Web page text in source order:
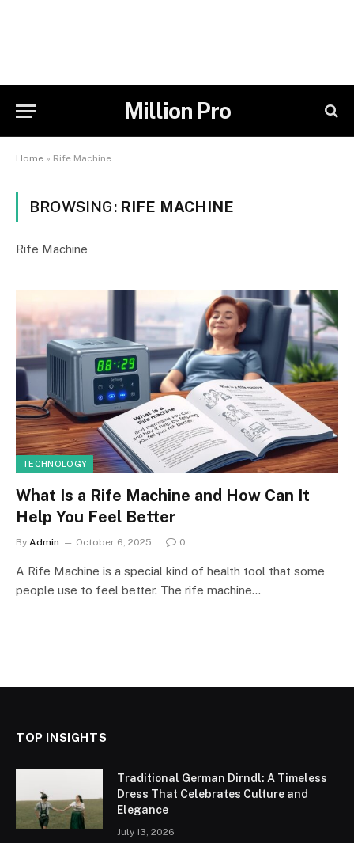
Million Pro
Home » Rife Machine
BROWSING: RIFE MACHINE
Rife Machine
TECHNOLOGY
What Is a Rife Machine and How Can It
Help You Feel Better
By Admin October 6, 2025 0
A Rife Machine is a special kind of health tool that some
people use to feel better. The rife machine…
TOP INSIGHTS
Traditional German Dirndl: A Timeless
Dress That Celebrates Culture and
Elegance
July 13, 2026